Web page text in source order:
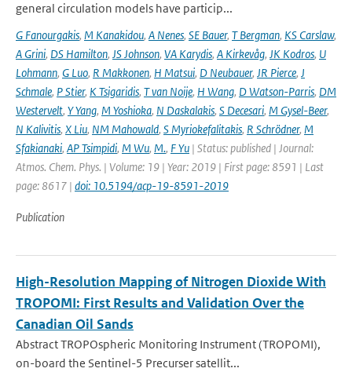
general circulation models have particip...
G Fanourgakis, M Kanakidou, A Nenes, SE Bauer, T Bergman, KS Carslaw,
A Grini, DS Hamilton, JS Johnson, VA Karydis, A Kirkevåg, JK Kodros, U
Lohmann, G Luo, R Makkonen, H Matsui, D Neubauer, JR Pierce, J
Schmale, P Stier, K Tsigaridis, T van Noije, H Wang, D Watson-Parris, DM
Westervelt, Y Yang, M Yoshioka, N Daskalakis, S Decesari, M Gysel-Beer,
N Kalivitis, X Liu, NM Mahowald, S Myriokefalitakis, R Schrödner, M
Sfakianaki, AP Tsimpidi, M Wu, M., F Yu | Status: published | Journal:
Atmos. Chem. Phys. | Volume: 19 | Year: 2019 | First page: 8591 | Last
page: 8617 | doi: 10.5194/acp-19-8591-2019
Publication
High-Resolution Mapping of Nitrogen Dioxide With
TROPOMI: First Results and Validation Over the
Canadian Oil Sands
Abstract TROPOspheric Monitoring Instrument (TROPOMI),
on-board the Sentinel-5 Precurser satellit...